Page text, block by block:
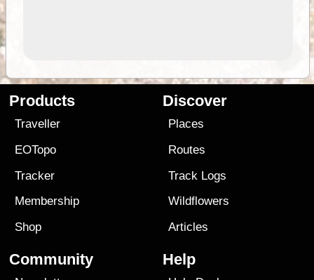
Products
Traveller
EOTopo
Tracker
Membership
Shop
Discover
Places
Routes
Track Logs
Wildflowers
Articles
Community Help